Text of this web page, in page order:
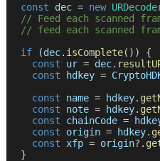
const dec = new
// Feed each scanned
// feed each scanned
if
(dec. isComplete( ) )
{
const ur = dec.
const hdkey =
const name = hdkey.
const note = hdkey.
const chainCode =
const origin = hdkey.
const xfp = origin?.
}